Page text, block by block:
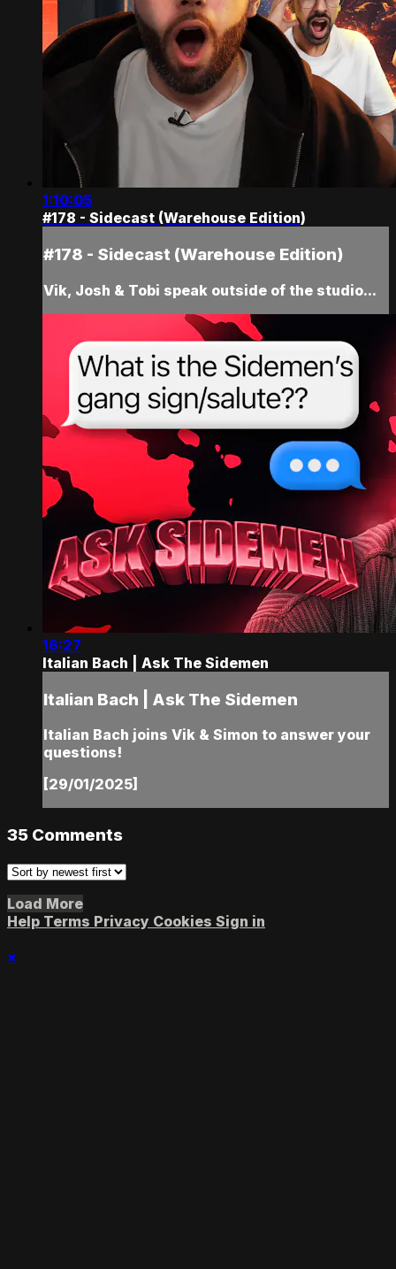
1:10:05
#178 - Sidecast (Warehouse Edition)
#178 - Sidecast (Warehouse Edition)
Vik, Josh & Tobi speak outside of the studio...
16:27
Italian Bach | Ask The Sidemen
Italian Bach | Ask The Sidemen
Italian Bach joins Vik & Simon to answer your
questions!
[29/01/2025]
35 Comments
Load More
Help Terms Privacy Cookies Sign in
×